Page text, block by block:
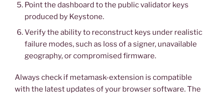
Point the dashboard to the public validator keys
produced by Keystone.
Verify the ability to reconstruct keys under realistic
failure modes, such as loss of a signer, unavailable
geography, or compromised firmware.
Always check if metamask-extension is compatible
with the latest updates of your browser software. The